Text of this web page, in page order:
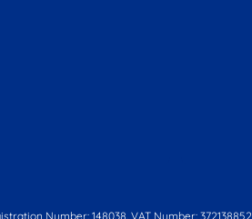
Number: 148038. VAT Number: 372138852